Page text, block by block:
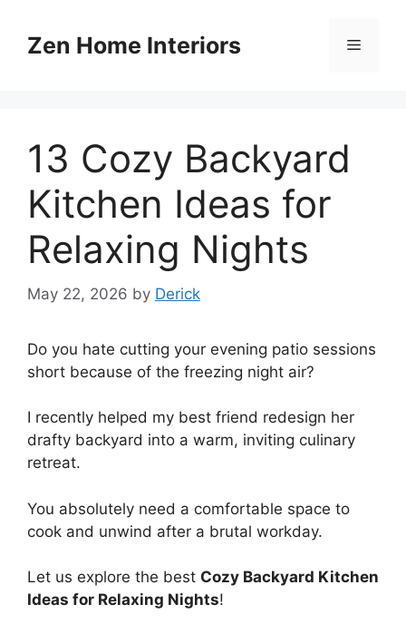
contentZen Home Interiors Menu
13 Cozy Backyard
Kitchen Ideas for
Relaxing Nights
May 22, 2026 by Derick
Do you hate cutting your evening patio sessions
short because of the freezing night air?
I recently helped my best friend redesign her
drafty backyard into a warm, inviting culinary
retreat.
You absolutely need a comfortable space to
cook and unwind after a brutal workday.
Let us explore the best Cozy Backyard Kitchen
Ideas for Relaxing Nights!